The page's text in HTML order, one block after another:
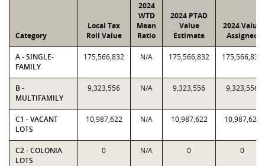
Category
Local Tax
Roll Value
2024
WTD
Mean
Ratio
2024 PTAD
Value
Estimate
2024 Value
Assigned
A - SINGLE-
FAMILY
175,566,832 N/A 175,566,832 175,566,832
B -
MULTIFAMILY
9,323,556 N/A 9,323,556 9,323,556
C1 - VACANT
LOTS
10,987,622 N/A 10,987,622 10,987,622
C2 - COLONIA
LOTS
0 N/A 0 0